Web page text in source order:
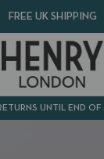
FREE UK SHIPPING
UNTIL END